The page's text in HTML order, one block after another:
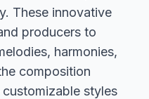
These innovative
producers to
harmonies,
composition
styles